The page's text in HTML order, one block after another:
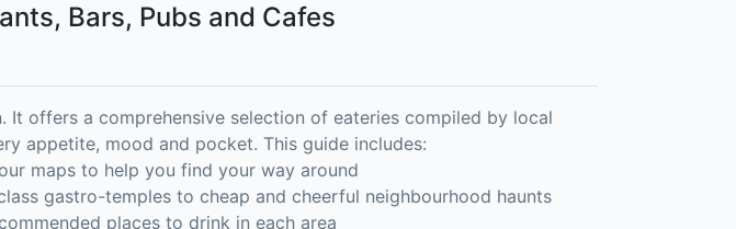
Bars, Pubs and Cafes
It offers a comprehensive selection of eateries compiled by local
appetite, mood and pocket. This guide includes:
maps to help you find your way around
gastro-temples to cheap and cheerful neighbourhood haunts
places to drink in each area